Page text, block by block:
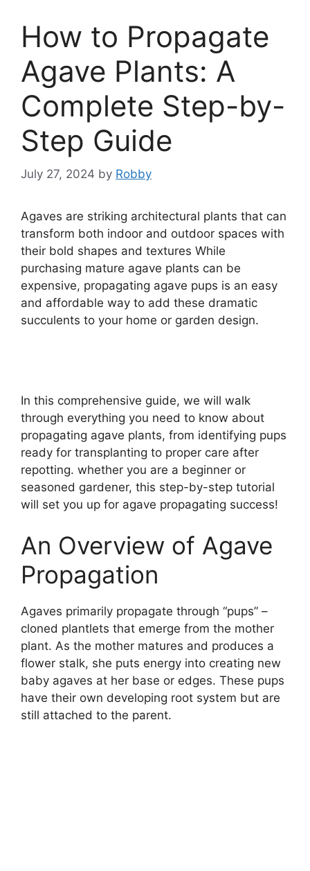
How to Propagate
Agave Plants: A
Complete Step-by-
Step Guide
July 27, 2024 by Robby
Agaves are striking architectural plants that can
transform both indoor and outdoor spaces with
their bold shapes and textures While
purchasing mature agave plants can be
expensive, propagating agave pups is an easy
and affordable way to add these dramatic
succulents to your home or garden design.
In this comprehensive guide, we will walk
through everything you need to know about
propagating agave plants, from identifying pups
ready for transplanting to proper care after
repotting. whether you are a beginner or
seasoned gardener, this step-by-step tutorial
will set you up for agave propagating success!
An Overview of Agave
Propagation
Agaves primarily propagate through “pups” –
cloned plantlets that emerge from the mother
plant. As the mother matures and produces a
flower stalk, she puts energy into creating new
baby agaves at her base or edges. These pups
have their own developing root system but are
still attached to the parent.